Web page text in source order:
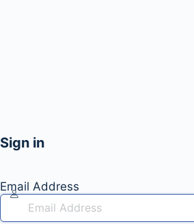
Sign in
Email Address